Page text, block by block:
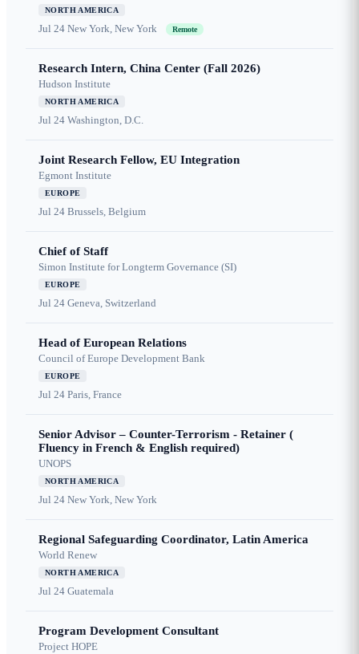
NORTH AMERICA
Jul 24 New York, New York Remote
Research Intern, China Center (Fall 2026)
Hudson Institute
NORTH AMERICA
Jul 24 Washington, D.C.
Joint Research Fellow, EU Integration
Egmont Institute
EUROPE
Jul 24 Brussels, Belgium
Chief of Staff
Simon Institute for Longterm Governance (SI)
EUROPE
Jul 24 Geneva, Switzerland
Head of European Relations
Council of Europe Development Bank
EUROPE
Jul 24 Paris, France
Senior Advisor – Counter-Terrorism - Retainer (
Fluency in French & English required)
UNOPS
NORTH AMERICA
Jul 24 New York, New York
Regional Safeguarding Coordinator, Latin America
World Renew
NORTH AMERICA
Jul 24 Guatemala
Program Development Consultant
Project HOPE